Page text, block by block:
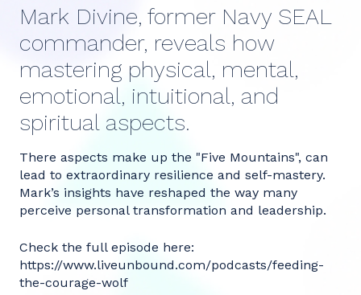
Mark Divine, former Navy SEAL
commander, reveals how
mastering physical, mental,
emotional, intuitional, and
spiritual aspects.
There aspects make up the "Five Mountains", can
lead to extraordinary resilience and self-mastery.
Mark’s insights have reshaped the way many
perceive personal transformation and leadership.
Check the full episode here:
https://www.liveunbound.com/podcasts/feeding-
the-courage-wolf